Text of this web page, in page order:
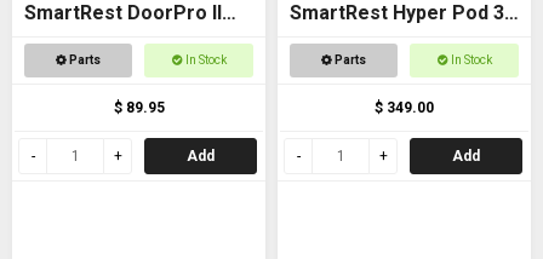
SmartRest DoorPro II
Gun Rack and Rest
Parts In Stock
$ 89.95
Add
SmartRest Hyper Pod 3
COMPLETE KIT
Parts In Stock
$ 349.00
Add